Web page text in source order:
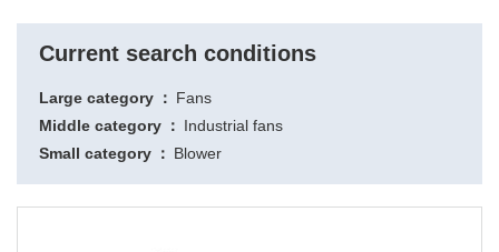
Current search conditions
Large category
Fans
Middle category
Industrial fans
Small category
Blower